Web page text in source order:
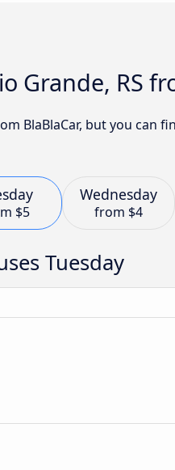
Grande, RS
BlaBlaCar, but you can
$5
Wednesday
from $4
Tuesday